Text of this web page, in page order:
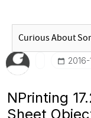
‎2016-
NPrinting
Sheet